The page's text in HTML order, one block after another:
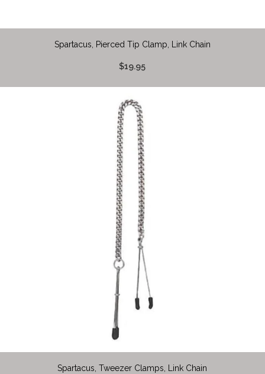
Spartacus, Pierced Tip Clamp, Link Chain
$19.95
Spartacus, Tweezer Clamps, Link Chain